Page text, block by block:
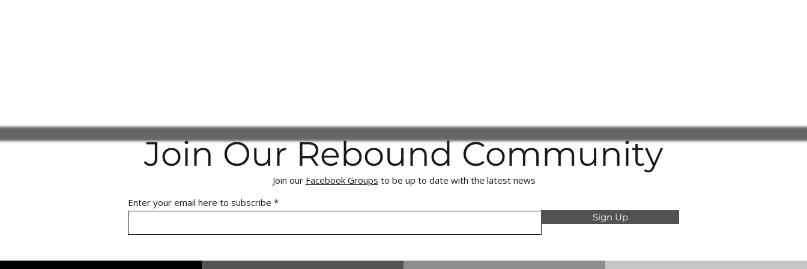
Join Our Rebound Community
Join our Facebook Groups to be up to date with the latest news
Enter your email here to subscribe
Sign Up